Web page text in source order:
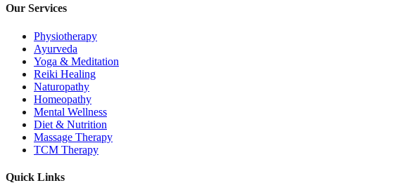
Our Services
Physiotherapy
Ayurveda
Yoga & Meditation
Reiki Healing
Naturopathy
Homeopathy
Mental Wellness
Diet & Nutrition
Massage Therapy
TCM Therapy
Quick Links